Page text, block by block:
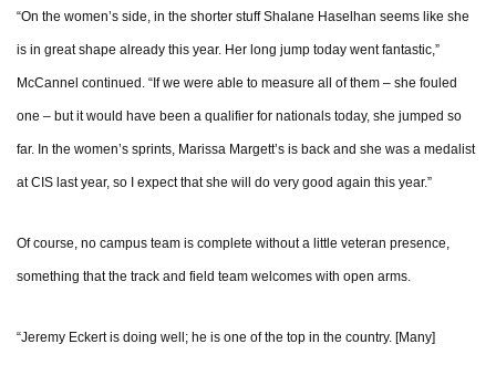
“On the women’s side, in the shorter stuff Shalane Haselhan seems like she
is in great shape already this year. Her long jump today went fantastic,”
McCannel continued. “If we were able to measure all of them – she fouled
one – but it would have been a qualifier for nationals today, she jumped so
far. In the women’s sprints, Marissa Margett’s is back and she was a medalist
at CIS last year, so I expect that she will do very good again this year.”
Of course, no campus team is complete without a little veteran presence,
something that the track and field team welcomes with open arms.
“Jeremy Eckert is doing well; he is one of the top in the country. [Many]